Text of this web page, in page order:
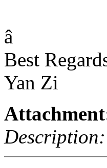
â
Best
Yan Zi
Description: